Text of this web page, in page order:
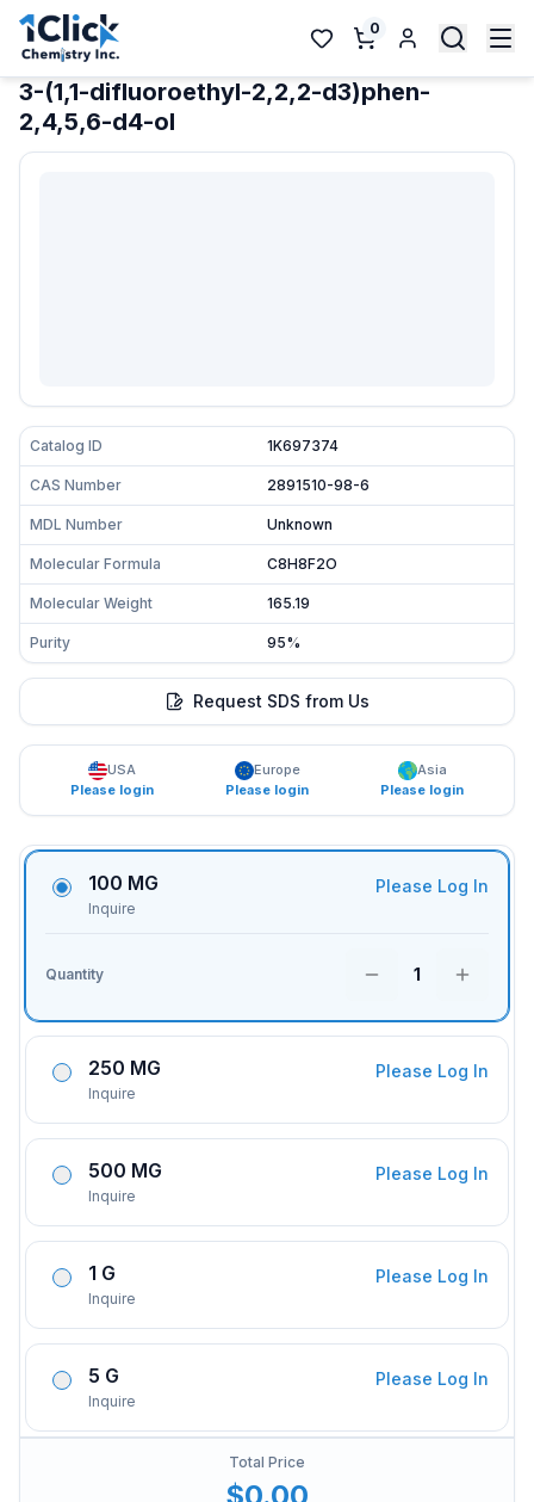
0
3-(1,1-difluoroethyl-2,2,2-d3)phen-
2,4,5,6-d4-ol
Catalog ID 1K697374
CAS Number 2891510-98-6
MDL Number Unknown
Molecular Formula C8H8F2O
Molecular Weight 165.19
Purity 95%
Request SDS from Us
USA
Please login
Europe
Please login
Asia
Please login
100 MG
Inquire
Please Log In
Quantity 1
250 MG
Inquire
Please Log In
500 MG
Inquire
Please Log In
1 G
Inquire
Please Log In
5 G
Inquire
Please Log In
Total Price